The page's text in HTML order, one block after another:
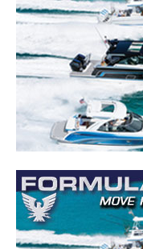
Email*
SUBMIT